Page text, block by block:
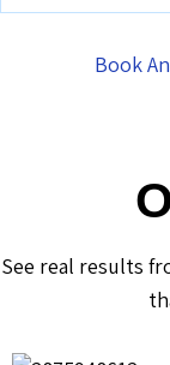
Book
See real results